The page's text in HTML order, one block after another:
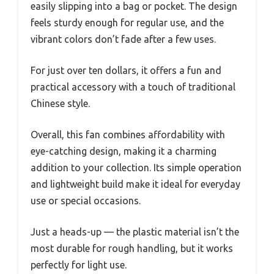
easily slipping into a bag or pocket. The design
feels sturdy enough for regular use, and the
vibrant colors don’t fade after a few uses.
For just over ten dollars, it offers a fun and
practical accessory with a touch of traditional
Chinese style.
Overall, this fan combines affordability with
eye-catching design, making it a charming
addition to your collection. Its simple operation
and lightweight build make it ideal for everyday
use or special occasions.
Just a heads-up — the plastic material isn’t the
most durable for rough handling, but it works
perfectly for light use.